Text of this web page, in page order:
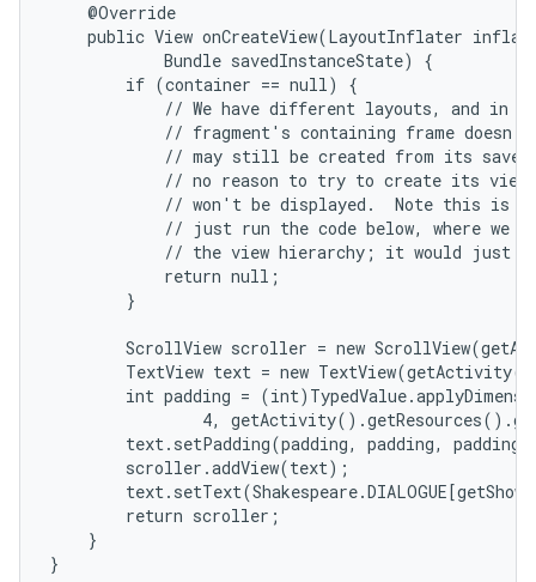
    @Override
public View onCreateView(LayoutInflater
            Bundle savedInstanceState) {
        if (container == null) {
// We have different layouts, and in
// fragment's containing frame
// may still be created from its
// no reason to try to create its view
// won't be displayed.  Note this is
// just run the code below, where we
// the view hierarchy; it would just
            return null;
        }
ScrollView scroller = new
TextView text = new
int padding =
4,
text.setPadding(padding, padding,
        scroller.addView(text);
        return scroller;
    }
}